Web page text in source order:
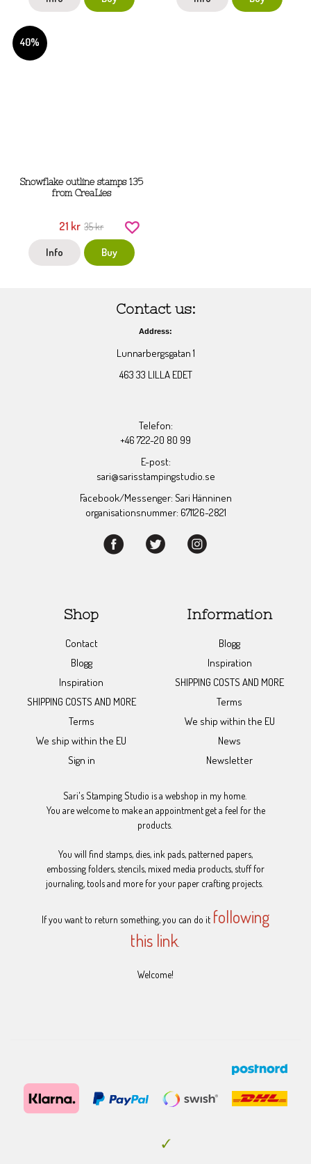
40%
Snowflake outline stamps 135
from CreaLies
21 kr 35 kr
Info Buy
Contact us:
Address:
Lunnarbergsgatan 1
463 33 LILLA EDET
Telefon:
+46 722-20 80 99
E-post:
sari@sarisstampingstudio.se
Facebook/Messenger: Sari Hänninen
organisationsnummer: 671126-2821
Shop
Contact
Blogg
Inspiration
SHIPPING COSTS AND MORE
Terms
We ship within the EU
Sign in
Information
Blogg
Inspiration
SHIPPING COSTS AND MORE
Terms
We ship within the EU
News
Newsletter
Sari's Stamping Studio is a webshop in my home.
You are welcome to make an appointment get a feel for the
products.
You will find stamps, dies, ink pads, patterned papers,
embossing folders, stencils, mixed media products, stuff for
journaling, tools and more for your paper crafting projects.
If you want to return something, you can do it following
this link.
Welcome!